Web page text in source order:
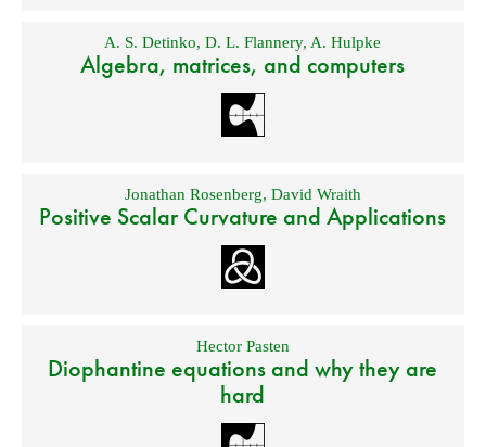
A. S. Detinko,D. L. Flannery,A. Hulpke
Algebra, matrices, and computers
Jonathan Rosenberg, David Wraith
Positive Scalar Curvature and Applications
Hector Pasten
Diophantine equations and why they are
hard